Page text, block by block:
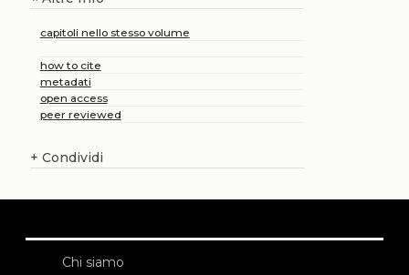
capitoli nello stesso volume
how to cite
metadati
open access
peer reviewed
+ Condividi
Chi siamo